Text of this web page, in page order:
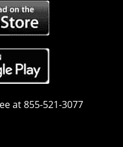
at 855-521-3077